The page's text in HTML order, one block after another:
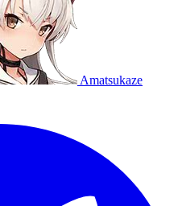
Amatsukaze